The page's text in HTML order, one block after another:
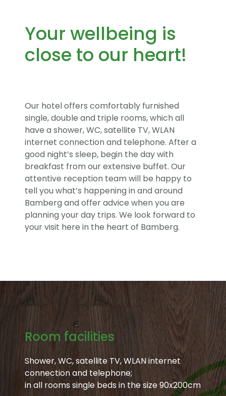
Your wellbeing is
close to our heart!
Our hotel offers comfortably furnished
single, double and triple rooms, which all
have a shower, WC, satellite TV, WLAN
internet connection and telephone. After a
good night’s sleep, begin the day with
breakfast from our extensive buffet. Our
attentive reception team will be happy to
tell you what’s happening in and around
Bamberg and offer advice when you are
planning your day trips. We look forward to
your visit here in the heart of Bamberg.
Room facilities
Shower, WC, satellite TV, WLAN internet
connection and telephone;
in all rooms single beds in the size 90x200cm